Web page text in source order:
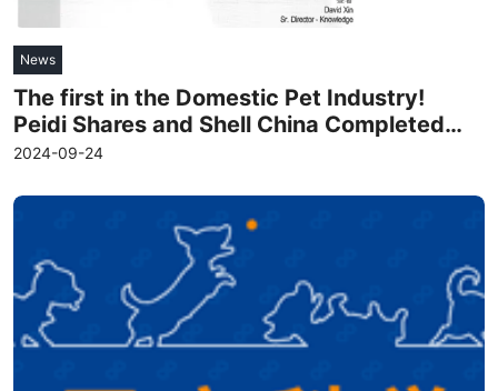
News
The first in the Domestic Pet Industry!
Peidi Shares and Shell China Completed
the "Zero-Carbon Factory" Certification
2024-09-24
Read more